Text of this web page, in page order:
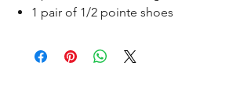
1 pair of 1/2 pointe shoes